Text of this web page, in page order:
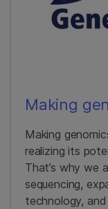
Making
Making
realizing its
That’s why we
sequencing,
technology,